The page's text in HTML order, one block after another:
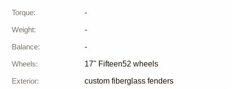
Torque: -
Weight: -
Balance: -
Wheels: 17" Fifteen52 wheels
Exterior:
custom fiberglass fenders